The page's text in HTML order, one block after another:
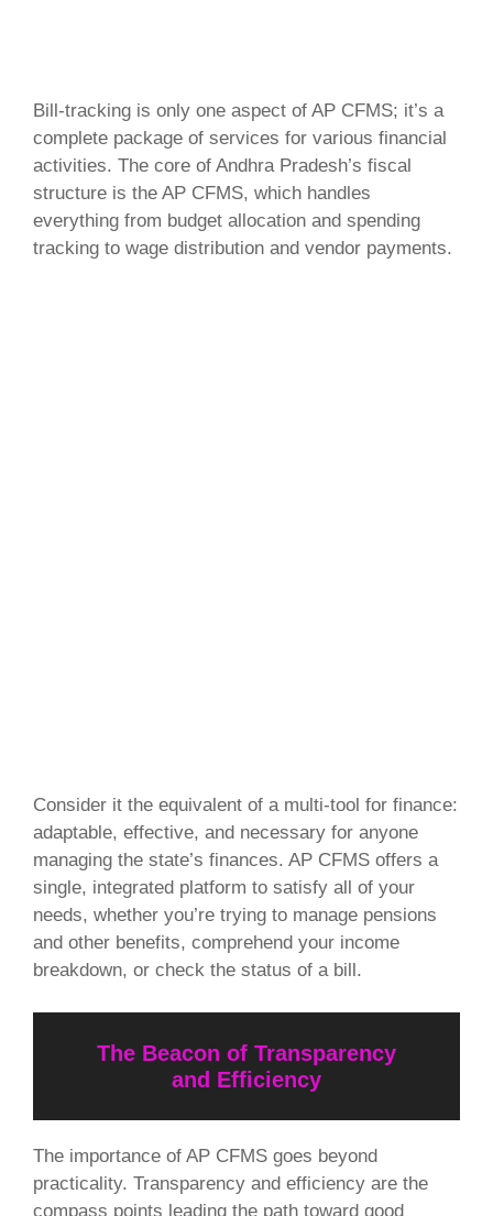
Bill-tracking is only one aspect of AP CFMS; it’s a
complete package of services for various financial
activities. The core of Andhra Pradesh’s fiscal
structure is the AP CFMS, which handles
everything from budget allocation and spending
tracking to wage distribution and vendor payments.
Consider it the equivalent of a multi-tool for finance:
adaptable, effective, and necessary for anyone
managing the state’s finances. AP CFMS offers a
single, integrated platform to satisfy all of your
needs, whether you’re trying to manage pensions
and other benefits, comprehend your income
breakdown, or check the status of a bill.
The Beacon of Transparency
and Efficiency
The importance of AP CFMS goes beyond
practicality. Transparency and efficiency are the
compass points leading the path toward good